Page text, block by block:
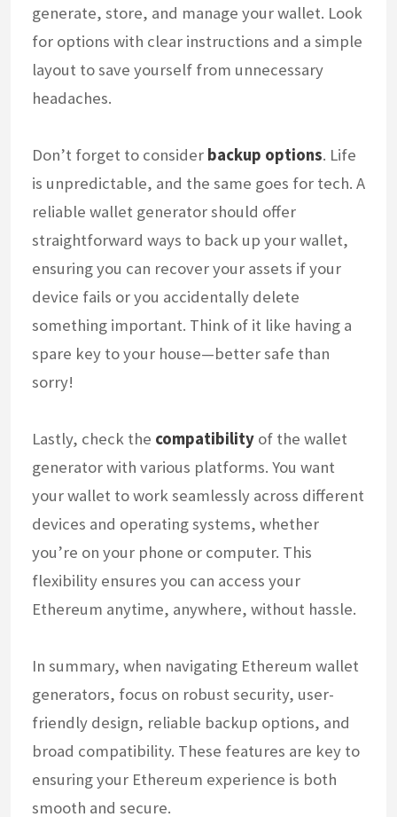
generate, store, and manage your wallet. Look
for options with clear instructions and a simple
layout to save yourself from unnecessary
headaches.
Don’t forget to consider backup options. Life
is unpredictable, and the same goes for tech. A
reliable wallet generator should offer
straightforward ways to back up your wallet,
ensuring you can recover your assets if your
device fails or you accidentally delete
something important. Think of it like having a
spare key to your house—better safe than
sorry!
Lastly, check the compatibility of the wallet
generator with various platforms. You want
your wallet to work seamlessly across different
devices and operating systems, whether
you’re on your phone or computer. This
flexibility ensures you can access your
Ethereum anytime, anywhere, without hassle.
In summary, when navigating Ethereum wallet
generators, focus on robust security, user-
friendly design, reliable backup options, and
broad compatibility. These features are key to
ensuring your Ethereum experience is both
smooth and secure.